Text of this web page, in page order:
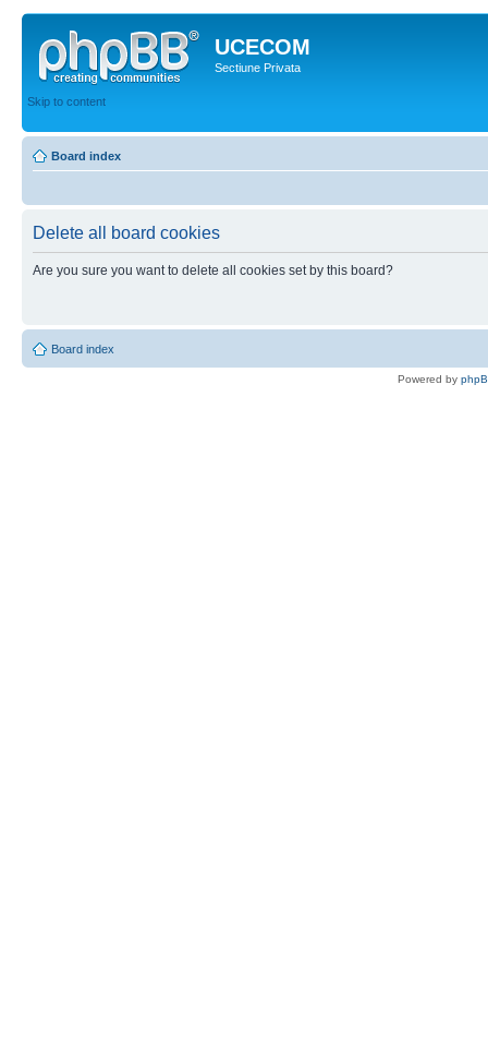
UCECOM
Sectiune Privata
Skip to content
Board index
Delete all board cookies
Are you sure you want to delete all cookies set by this board?
Board index
Powered by